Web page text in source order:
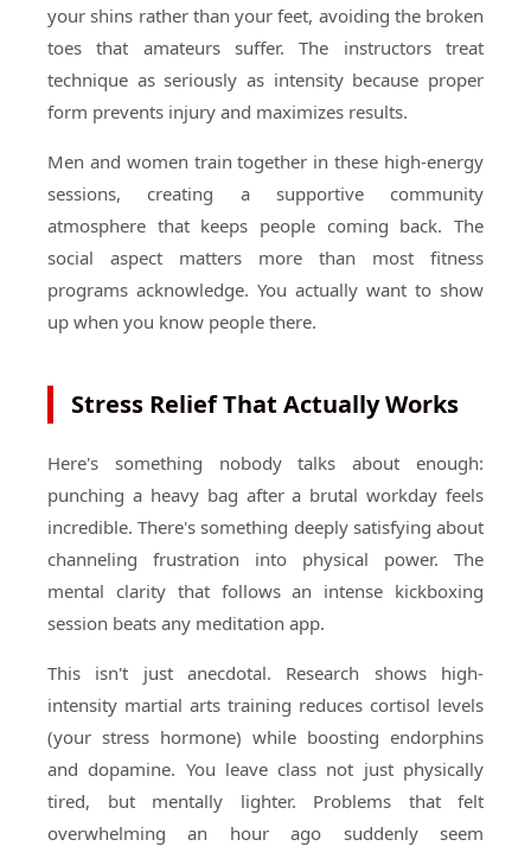
your shins rather than your feet, avoiding the broken
toes that amateurs suffer. The instructors treat
technique as seriously as intensity because proper
form prevents injury and maximizes results.
Men and women train together in these high-energy
sessions, creating a supportive community
atmosphere that keeps people coming back. The
social aspect matters more than most fitness
programs acknowledge. You actually want to show
up when you know people there.
Stress Relief That Actually Works
Here's something nobody talks about enough:
punching a heavy bag after a brutal workday feels
incredible. There's something deeply satisfying about
channeling frustration into physical power. The
mental clarity that follows an intense kickboxing
session beats any meditation app.
This isn't just anecdotal. Research shows high-
intensity martial arts training reduces cortisol levels
(your stress hormone) while boosting endorphins
and dopamine. You leave class not just physically
tired, but mentally lighter. Problems that felt
overwhelming an hour ago suddenly seem